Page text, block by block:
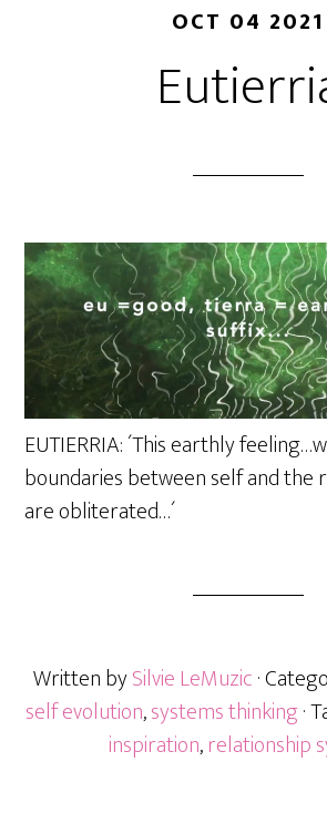
OCT 04 2021
EUTIERRIA: ´This earthly
boundaries between self and the
are obliterated…´
Written bySilvie LeMuzic·
self evolution,systems thinking·
inspiration,relationship